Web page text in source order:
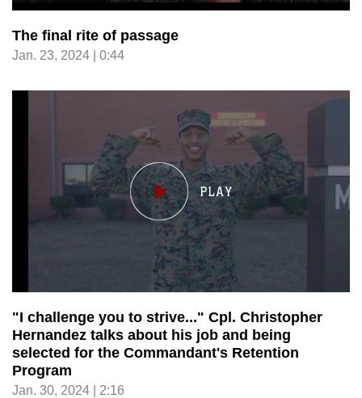
The final rite of passage
Jan. 23, 2024 | 0:44
"I challenge you to strive..." Cpl. Christopher
Hernandez talks about his job and being
selected for the Commandant's Retention
Program
Jan. 30, 2024 | 2:16